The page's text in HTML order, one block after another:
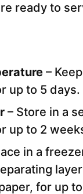
ready to
–
up to 5 days.
– Store in a
up to 2
in a
for up